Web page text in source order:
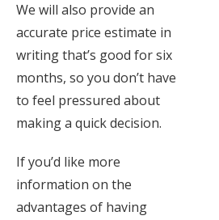
We will also provide an
accurate price estimate in
writing that’s good for six
months, so you don’t have
to feel pressured about
making a quick decision.
If you’d like more
information on the
advantages of having